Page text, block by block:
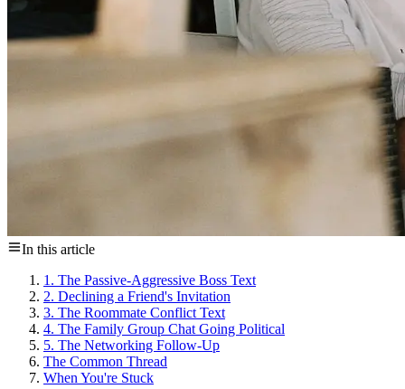
In this article
1. The Passive-Aggressive Boss Text
2. Declining a Friend's Invitation
3. The Roommate Conflict Text
4. The Family Group Chat Going Political
5. The Networking Follow-Up
The Common Thread
When You're Stuck